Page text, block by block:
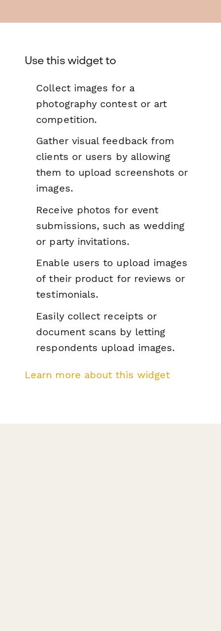
Use this widget to
Collect images for a
photography contest or art
competition.
Gather visual feedback from
clients or users by allowing
them to upload screenshots or
images.
Receive photos for event
submissions, such as wedding
or party invitations.
Enable users to upload images
of their product for reviews or
testimonials.
Easily collect receipts or
document scans by letting
respondents upload images.
Learn more about this widget